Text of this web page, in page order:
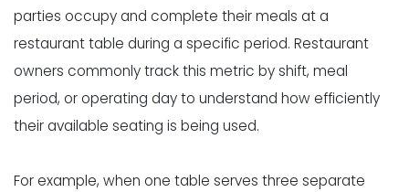
parties occupy and complete their meals at a
restaurant table during a specific period. Restaurant
owners commonly track this metric by shift, meal
period, or operating day to understand how efficiently
their available seating is being used.
For example, when one table serves three separate